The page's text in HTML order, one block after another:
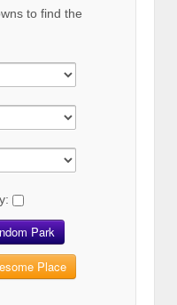
to find the
Park
Place